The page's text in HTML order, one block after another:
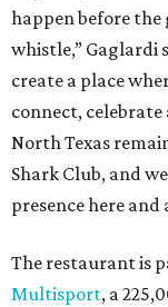
happen before
whistle,” Gaglardi
create a place
connect,
North Texas
Shark Club, and
presence here and
The restaurant is
Multisport, a